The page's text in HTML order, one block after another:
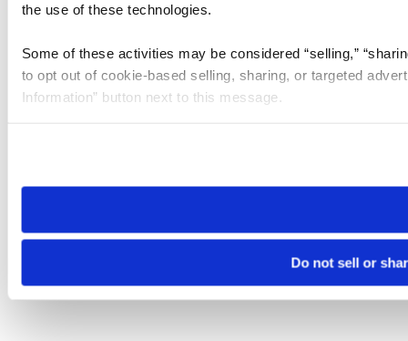
the use of these technologies.
Some of these activities may be considered “selling,”
to opt out of cookie-based selling, sharing, or targeted
Information” button next to this message.
need to be set again.
Do not sell or